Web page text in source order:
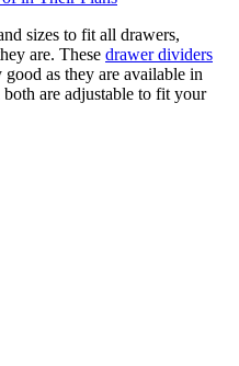
sizes to fit all drawers,
are. These drawer dividers
as they are available in
are adjustable to fit your